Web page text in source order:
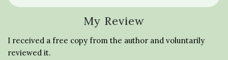
My Review
I received a free copy from the author and voluntarily
reviewed it.